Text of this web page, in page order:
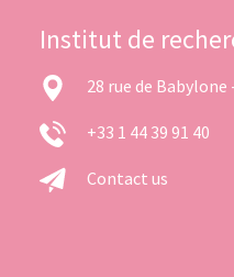
Institut de
28 rue de Babylone
+33 1 44 39 91 40
Contact us